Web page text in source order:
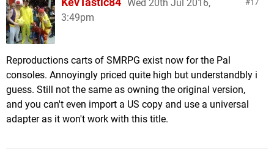
17
Wed 20th Jul 2016,
3:49pm
Reproductions carts of SMRPG exist now for the Pal
consoles. Annoyingly priced quite high but understandbly i
guess. Still not the same as owning the original version,
and you can't even import a US copy and use a universal
adapter as it won't work with this title.